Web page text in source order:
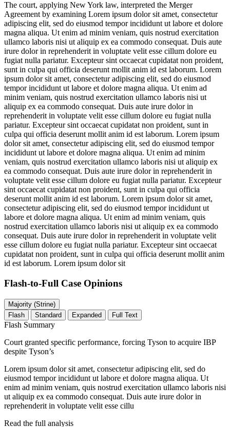
The court, applying New York law, interpreted the Merger
Agreement by examining Lorem ipsum dolor sit amet, consectetur
adipiscing elit, sed do eiusmod tempor incididunt ut labore et dolore
magna aliqua. Ut enim ad minim veniam, quis nostrud exercitation
ullamco laboris nisi ut aliquip ex ea commodo consequat. Duis aute
irure dolor in reprehenderit in voluptate velit esse cillum dolore eu
fugiat nulla pariatur. Excepteur sint occaecat cupidatat non proident,
sunt in culpa qui officia deserunt mollit anim id est laborum. Lorem
ipsum dolor sit amet, consectetur adipiscing elit, sed do eiusmod
tempor incididunt ut labore et dolore magna aliqua. Ut enim ad
minim veniam, quis nostrud exercitation ullamco laboris nisi ut
aliquip ex ea commodo consequat. Duis aute irure dolor in
reprehenderit in voluptate velit esse cillum dolore eu fugiat nulla
pariatur. Excepteur sint occaecat cupidatat non proident, sunt in
culpa qui officia deserunt mollit anim id est laborum. Lorem ipsum
dolor sit amet, consectetur adipiscing elit, sed do eiusmod tempor
incididunt ut labore et dolore magna aliqua. Ut enim ad minim
veniam, quis nostrud exercitation ullamco laboris nisi ut aliquip ex
ea commodo consequat. Duis aute irure dolor in reprehenderit in
voluptate velit esse cillum dolore eu fugiat nulla pariatur. Excepteur
sint occaecat cupidatat non proident, sunt in culpa qui officia
deserunt mollit anim id est laborum. Lorem ipsum dolor sit amet,
consectetur adipiscing elit, sed do eiusmod tempor incididunt ut
labore et dolore magna aliqua. Ut enim ad minim veniam, quis
nostrud exercitation ullamco laboris nisi ut aliquip ex ea commodo
consequat. Duis aute irure dolor in reprehenderit in voluptate velit
esse cillum dolore eu fugiat nulla pariatur. Excepteur sint occaecat
cupidatat non proident, sunt in culpa qui officia deserunt mollit anim
id est laborum. Lorem ipsum dolor sit
Flash-to-Full Case Opinions
Majority (Strine)
Flash
Standard Expanded Full Text
Flash Summary
Court granted specific performance, forcing Tyson to acquire IBP
despite Tyson’s
Lorem ipsum dolor sit amet, consectetur adipiscing elit, sed do
eiusmod tempor incididunt ut labore et dolore magna aliqua. Ut
enim ad minim veniam, quis nostrud exercitation ullamco laboris nisi
ut aliquip ex ea commodo consequat. Duis aute irure dolor in
reprehenderit in voluptate velit esse cillu
Read the full analysis